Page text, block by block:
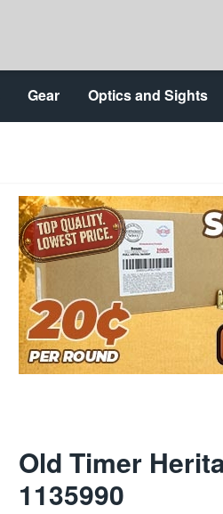
Gear Optics and Sights
Old Timer
1135990